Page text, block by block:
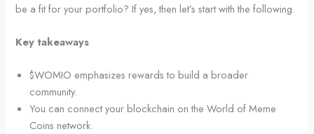
be a fit for your portfolio? If yes, then let’s start with the following.
Key takeaways
$WOMIO emphasizes rewards to build a broader
community.
You can connect your blockchain on the World of Meme
Coins network.